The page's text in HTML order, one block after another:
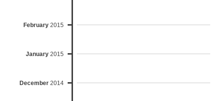
February 2015
January 2015
December 2014